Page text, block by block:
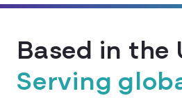
NONPROFIT
Based in the
Serving